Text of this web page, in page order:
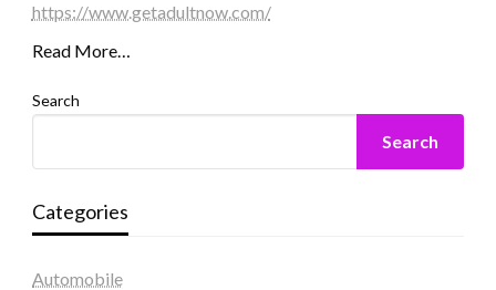
https://www.getadultnow.com/
Read More…
Search
Search
Categories
Automobile